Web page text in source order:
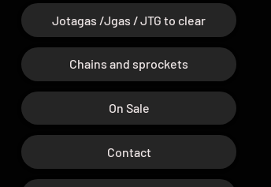
Jotagas /Jgas / JTG to clear
Chains and sprockets
On Sale
Contact